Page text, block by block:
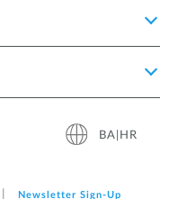
BA|HR
Newsletter Sign‑Up